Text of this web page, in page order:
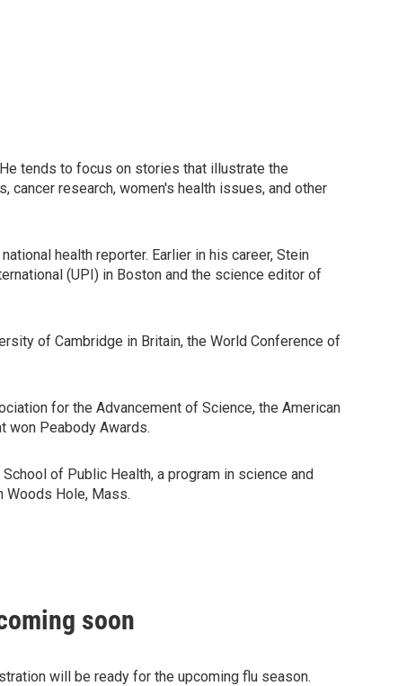
tends to focus on stories that illustrate the
research, women's health issues, and other
health reporter. Earlier in his career, Stein
(UPI) in Boston and the science editor of
of Cambridge in Britain, the World Conference of
for the Advancement of Science, the American
won Peabody Awards.
of Public Health, a program in science and
Woods Hole, Mass.
soon
will be ready for the upcoming flu season.